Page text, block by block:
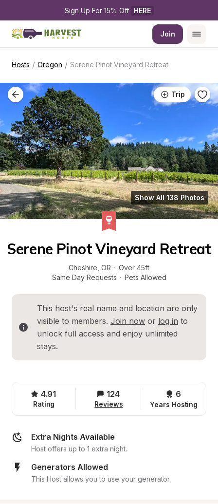
Sign Up For 15% Off HERE
Join
Hosts / Oregon / Serene Pinot Vineyard Retreat
Trip
Show All 138 Photos
Serene Pinot Vineyard Retreat
Cheshire OR · Over 45ft
Same Day Requests · Pets Allowed
This host's real name and location are only
visible to members. Join now or log in to
unlock full access and enjoy unlimited
stays.
4.91
Rating
124
Reviews
6
Years Hosting
Extra Nights Available
Host offers up to 1 extra night.
Generators Allowed
This Host allows you to use your generator.